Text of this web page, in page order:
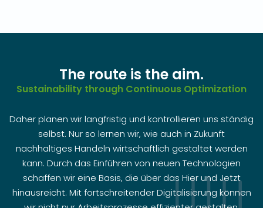
The route is the aim.
Sustainability through Continuous Optimization
Daher planen wir langfristig und kontrollieren uns ständig
selbst. Nur so lernen wir, wie auch in Zukunft
nachhaltiges Handeln wirtschaftlich gestaltet werden
kann. Durch das Einführen von neuen Technologien
schaffen wir eine Basis, die über das Hier und Jetzt
hinausreicht. Mit fortschreitender Digitalisierung können